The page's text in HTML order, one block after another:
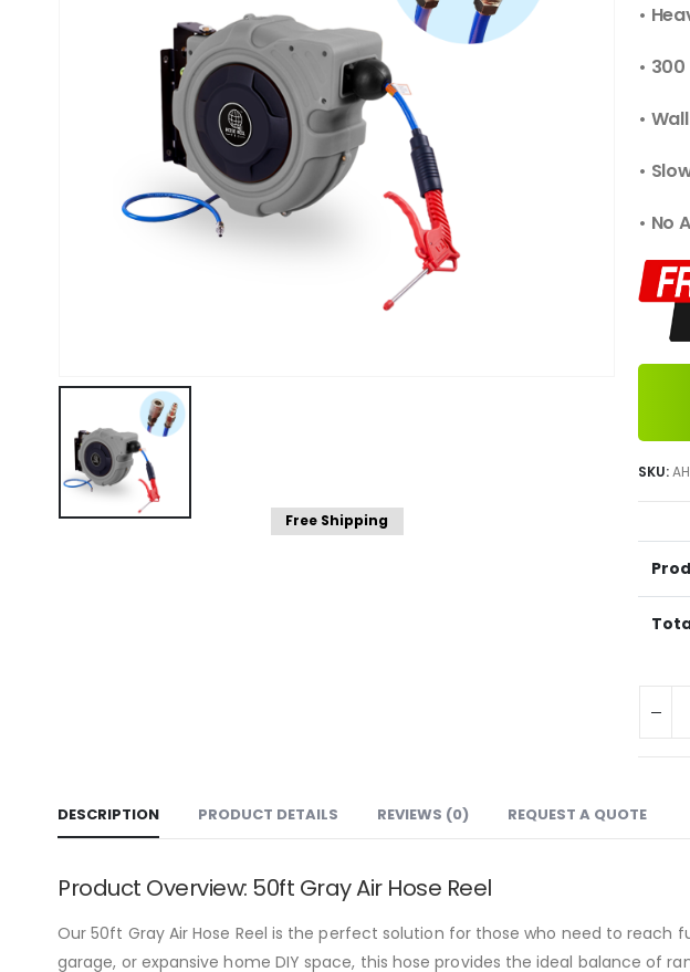
Free Shipping
•
• 300
•
•
• No
SKU:
DESCRIPTION PRODUCT DETAILS REVIEWS (0) REQUEST A QUOTE
Product Overview: 50ft Gray Air Hose Reel
Our 50ft Gray Air Hose Reel is the perfect solution for those who need to
garage, or expansive home DIY space, this hose provides the ideal balance of